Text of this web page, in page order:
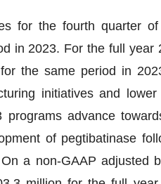
for the fourth quarter
in 2023. For the full year
the same period in
initiatives and
advance
of pegtibatinase
a non-GAAP adjusted